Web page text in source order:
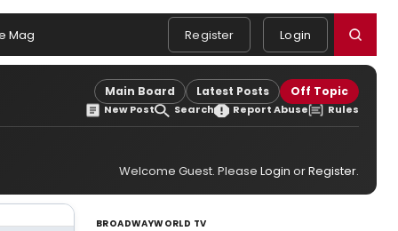
Mag Register Login
Main Board Latest Posts Off Topic
New Post Search Report Abuse Rules
Welcome Guest. Please Login orRegister.
BROADWAYWORLD TV